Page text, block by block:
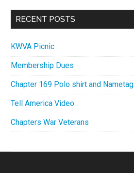
RECENT POSTS
KWVA Picnic
Membership Dues
Chapter 169 Polo shirt and Nametag
Tell America Video
Chapters War Veterans